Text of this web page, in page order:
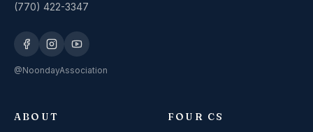
(770) 422-3347
@NoondayAssociation
ABOUT FOUR CS